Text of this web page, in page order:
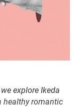
explore Ikeda
healthy romantic